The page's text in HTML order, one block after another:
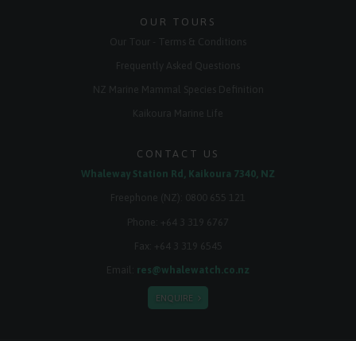
OUR TOURS
CONTACT US
Whaleway Station Rd, Kaikoura 7340, NZ
res@whalewatch.co.nz
ENQUIRE